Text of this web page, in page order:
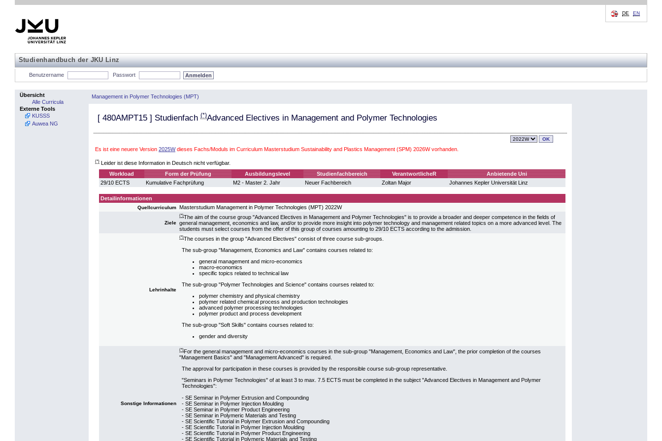
Studienhandbuch der JKU Linz
DE EN
Benutzername Passwort
Übersicht
Alle Curricula
Externe Tools
KUSSS
Auwea NG
Management in Polymer Technologies (MPT)
[ 480AMPT15 ] Studienfach (*)Advanced Electives in Management and Polymer Technologies
Es ist eine neuere Version 2025Wdieses Fachs/Moduls im Curriculum Masterstudium Sustainability and Plastics Management (SPM) 2026W vorhanden.
(*) Leider ist diese Information in Deutsch nicht verfügbar.
Workload
Form der Prüfung Ausbildungslevel Studienfachbereich VerantwortlicheR
Anbietende Uni
29/10 ECTS
Kumulative Fachprüfung M2 - Master 2. Jahr Neuer Fachbereich Zoltan Major Johannes Kepler Universität Linz
Detailinformationen
Quellcurriculum Masterstudium Management in Polymer Technologies (MPT) 2022W
Ziele
(*)The aim of the course group "Advanced Electives in Management and Polymer Technologies" is to provide a broader and deeper competence in the fields of
general management, economics and law, and/or to provide more insight into polymer technology and management related topics on a more advanced level. The
students must select courses from the offer of this group of courses amounting to 29/10 ECTS according to the admission.
Lehrinhalte
(*)The courses in the group "Advanced Electives" consist of three course sub-groups.
The sub-group "Management, Economics and Law" contains courses related to:
general management and micro-economics
macro-economics
specific topics related to technical law
The sub-group "Polymer Technologies and Science" contains courses related to:
polymer chemistry and physical chemistry
polymer related chemical process and production technologies
advanced polymer processing technologies
polymer product and process development
The sub-group "Soft Skills" contains courses related to:
gender and diversity
Sonstige Informationen
(*)For the general management and micro-economics courses in the sub-group "Management, Economics and Law", the prior completion of the courses
"Management Basics" and "Management Advanced" is required.
The approval for participation in these courses is provided by the responsible course sub-group representative.
"Seminars in Polymer Technologies" of at least 3 to max. 7.5 ECTS must be completed in the subject "Advanced Electives in Management and Polymer
Technologies":
- SE Seminar in Polymer Extrusion and Compounding
- SE Seminar in Polymer Injection Moulding
- SE Seminar in Polymer Product Engineering
- SE Seminar in Polymeric Materials and Testing
- SE Scientific Tutorial in Polymer Extrusion and Compounding
- SE Scientific Tutorial in Polymer Injection Moulding
- SE Scientific Tutorial in Polymer Product Engineering
- SE Scientific Tutorial in Polymeric Materials and Testing